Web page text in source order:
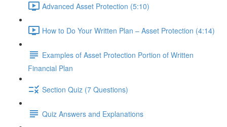
Advanced Asset Protection (5:10)
How to Do Your Written Plan – Asset Protection (4:14)
Examples of Asset Protection Portion of Written
Financial Plan
Section Quiz (7 Questions)
Quiz Answers and Explanations